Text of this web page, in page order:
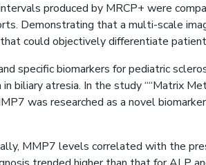
produced by MRCP+ were
Demonstrating that a multi-scale
could objectively differentiate
specific biomarkers for pediatric
biliary atresia. In the study ““Matrix
was researched as a novel
MMP7 levels correlated with the